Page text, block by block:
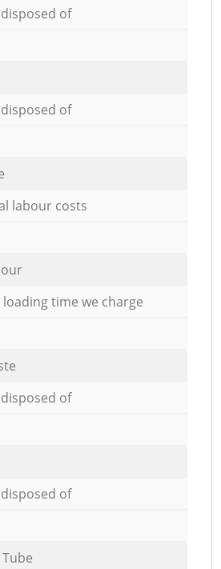
of
of
labour costs
loading time we charge
of
of